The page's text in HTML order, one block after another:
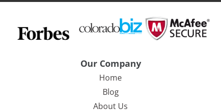
Our Company
Home
Blog
About Us